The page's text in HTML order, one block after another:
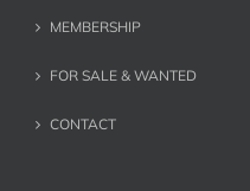
MEMBERSHIP
FOR SALE & WANTED
CONTACT